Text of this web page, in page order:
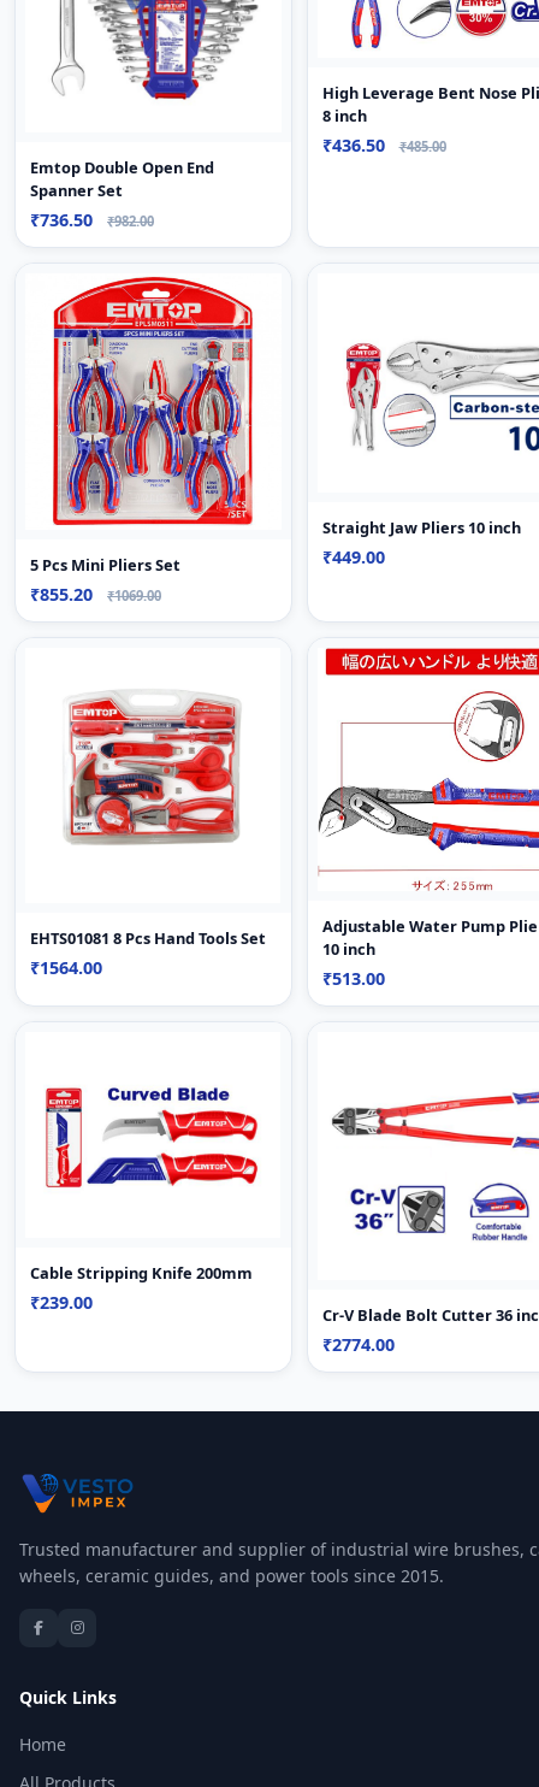
Emtop Double Open End
Spanner Set
₹736.50 ₹982.00
High Leverage Bent Nose
8 inch
₹436.50 ₹485.00
5 Pcs Mini Pliers Set
₹855.20 ₹1069.00
Straight Jaw Pliers 10 inch
₹449.00
EHTS01081 8 Pcs Hand Tools Set
₹1564.00
Adjustable Water Pump
10 inch
₹513.00
Cable Stripping Knife 200mm
₹239.00
Cr-V Blade Bolt Cutter 36
₹2774.00
Trusted manufacturer and supplier of industrial wire brushes,
wheels, ceramic guides, and power tools since 2015.
Quick Links
Home